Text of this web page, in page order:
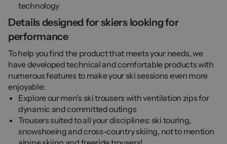
technology
Details designed for skiers looking for
performance
To help you find the product that meets your needs, we
have developed technical and comfortable products with
numerous features to make your ski sessions even more
enjoyable:
Explore our men's ski trousers with ventilation zips for
dynamic and committed outings
Trousers suited to all your disciplines: ski touring,
snowshoeing and cross-country skiing, not to mention